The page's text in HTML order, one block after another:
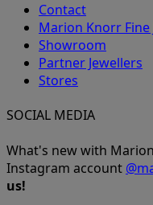
Contact
Marion Knorr Fine
Showroom
Partner Jewellers
Stores
SOCIAL MEDIA
What's new with
Instagram account
us!